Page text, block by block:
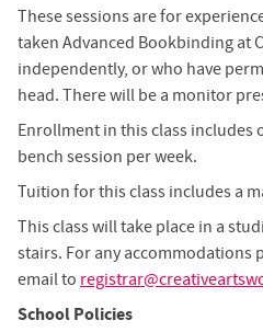
These sessions are for
taken Advanced Bookbinding at
independently, or who have
head. There will be a monitor
Enrollment in this class
bench session per week.
Tuition for this class includes a
This class will take place in a
stairs. For any accommodations
email to
School Policies